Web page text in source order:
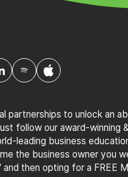
partnerships to unlock an
follow our award-winning
leading business
the business owner you
then opting for a FREE